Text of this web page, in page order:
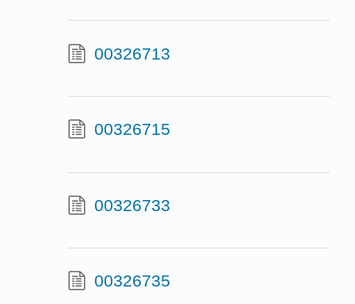
00326713
00326715
00326733
00326735